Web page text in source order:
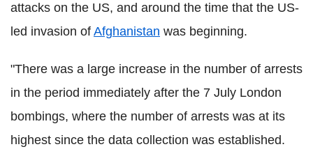
attacks on the US, and around the time that the US-
led invasion of Afghanistan was beginning.
"There was a large increase in the number of arrests
in the period immediately after the 7 July London
bombings, where the number of arrests was at its
highest since the data collection was established.